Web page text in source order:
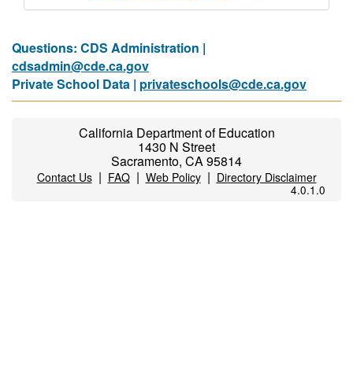
Questions: CDS Administration |
cdsadmin@cde.ca.gov
Private School Data | privateschools@cde.ca.gov
California Department of Education
1430 N Street
Sacramento, CA 95814
Contact Us| FAQ| Web Policy| Directory Disclaimer
4.0.1.0